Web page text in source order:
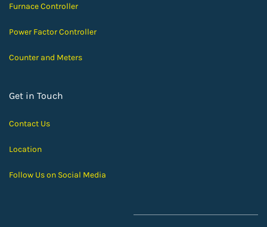
Furnace Controller
Power Factor Controller
Counter and Meters
Get in Touch
Contact Us
Location
Follow Us on Social Media